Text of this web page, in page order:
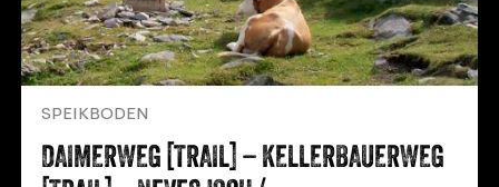
SPEIKBODEN
DAIMERWEG [TRAIL] – KELLERBAUERWEG